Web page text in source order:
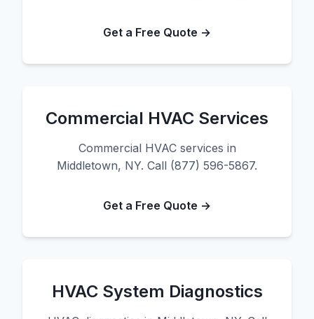
Get a Free Quote →
Commercial HVAC Services
Commercial HVAC services in
Middletown, NY. Call (877) 596-5867.
Get a Free Quote →
HVAC System Diagnostics